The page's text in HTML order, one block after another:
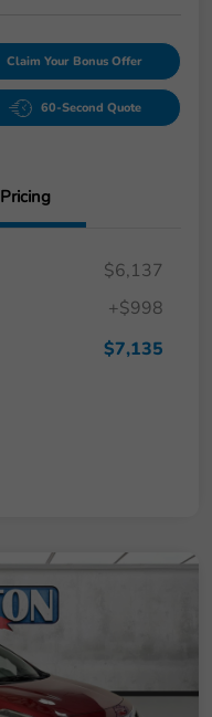
Claim Your Bonus Offer
60-Second Quote
Pricing
$6,137
+$998
$7,135